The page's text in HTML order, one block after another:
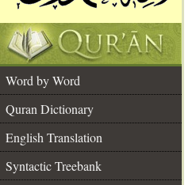
Word by Word
Quran Dictionary
English Translation
Syntactic Treebank